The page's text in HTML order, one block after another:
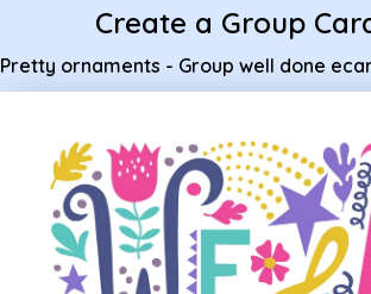
Create a Group
Pretty ornaments - Group well done